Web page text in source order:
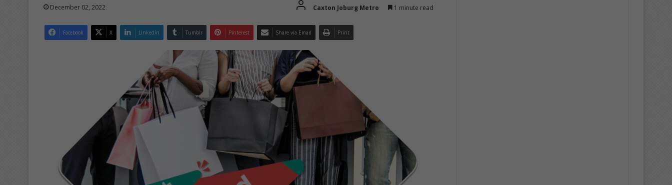
December 02, 2022 Caxton Joburg Metro 1 minute read
Facebook X LinkedIn Tumblr Pinterest Share via Email Print